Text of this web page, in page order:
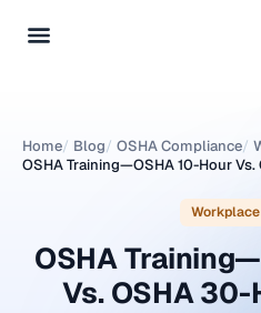
Home/ Blog/ OSHA Compliance/
OSHA Training—OSHA 10-Hour
OSHA
Vs. OSHA